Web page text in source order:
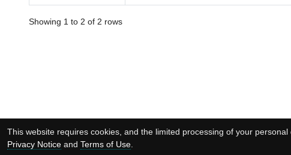
Showing 1 to 2 of 2 rows
This website requires cookies, and the limited processing of your
Privacy Noticeand Terms of Use.